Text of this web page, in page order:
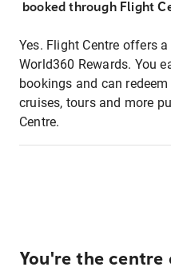
booked through Flight
Yes. Flight Centre offers
World360 Rewards. You
bookings and can
cruises, tours and more
Centre.
You're the